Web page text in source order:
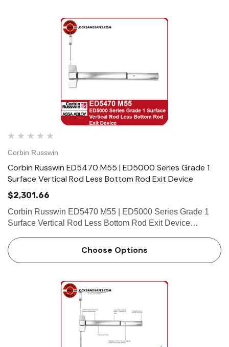
Corbin Russwin
Corbin Russwin ED5470 M55 | ED5000 Series Grade 1
Surface Vertical Rod Less Bottom Rod Exit Device
$2,301.66
Corbin Russwin ED5470 M55 | ED5000 Series Grade 1
Surface Vertical Rod Less Bottom Rod Exit Device
reversible. Lever trim is handed. Bar length Easily field cut
Choose Options